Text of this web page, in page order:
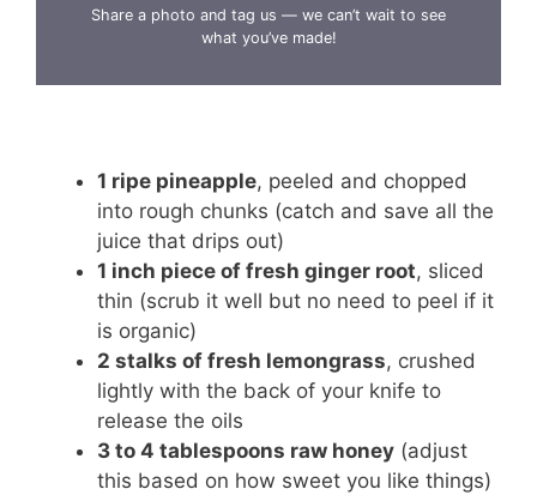
Share a photo and tag us — we can’t wait to see
what you’ve made!
1 ripe pineapple, peeled and chopped
into rough chunks (catch and save all the
juice that drips out)
1 inch piece of fresh ginger root, sliced
thin (scrub it well but no need to peel if it
is organic)
2 stalks of fresh lemongrass, crushed
lightly with the back of your knife to
release the oils
3 to 4 tablespoons raw honey (adjust
this based on how sweet you like things)